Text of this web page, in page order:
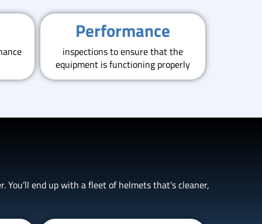
Performance
inspections to ensure that the
equipment is functioning properly
end up with a fleet of helmets that’s cleaner,